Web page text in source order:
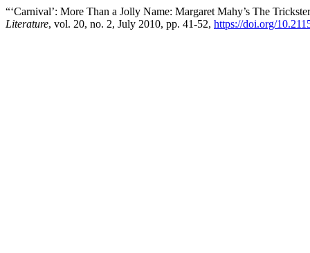
“‘Carnival’: More Than a Jolly Name: Margaret Mahy’s The
Literature, vol. 20, no. 2, July 2010, pp. 41-52, https://doi.org/